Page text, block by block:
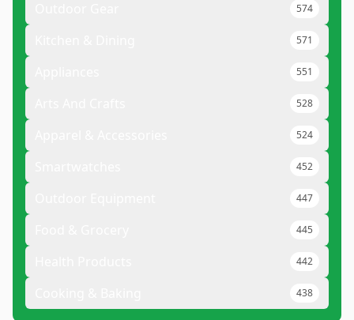
574
571
551
528
524
452
447
445
442
438